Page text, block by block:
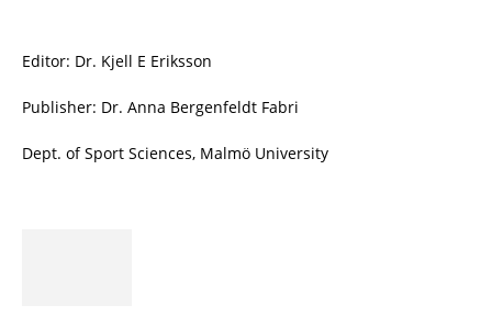
Editor: Dr. Kjell E Eriksson
Publisher: Dr. Anna Bergenfeldt Fabri
Dept. of Sport Sciences, Malmö University